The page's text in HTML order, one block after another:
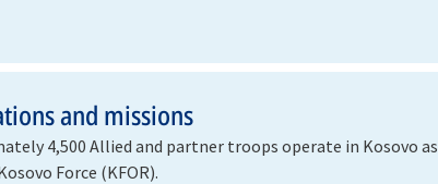
and missions
4,500 Allied and partner troops operate in Kosovo as
Force (KFOR).